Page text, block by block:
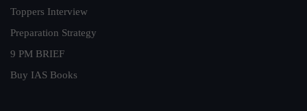
Toppers Interview
Preparation Strategy
9 PM BRIEF
Buy IAS Books